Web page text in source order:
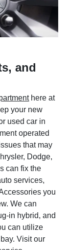
and
here at
your new
used car in
operated
that may
Dodge,
can fix the
services,
you
We can
in hybrid, and
can utilize
Visit our